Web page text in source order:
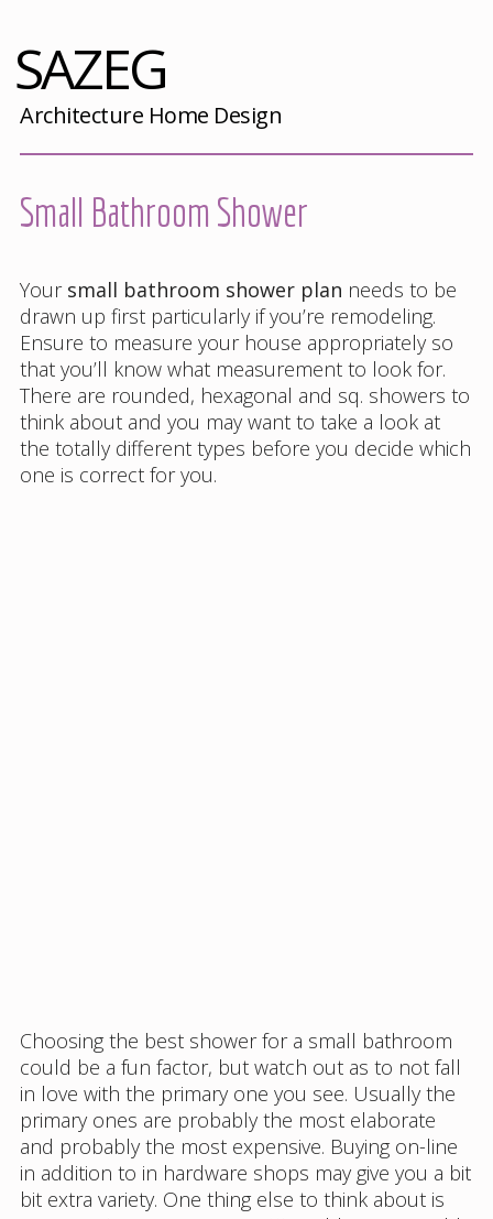
SAZEG
Architecture Home Design
Small Bathroom Shower
Your small bathroom shower plan needs to be
drawn up first particularly if you’re remodeling.
Ensure to measure your house appropriately so
that you’ll know what measurement to look for.
There are rounded, hexagonal and sq. showers to
think about and you may want to take a look at
the totally different types before you decide which
one is correct for you.
Choosing the best shower for a small bathroom
could be a fun factor, but watch out as to not fall
in love with the primary one you see. Usually the
primary ones are probably the most elaborate
and probably the most expensive. Buying on-line
in addition to in hardware shops may give you a bit
bit extra variety. One thing else to think about is